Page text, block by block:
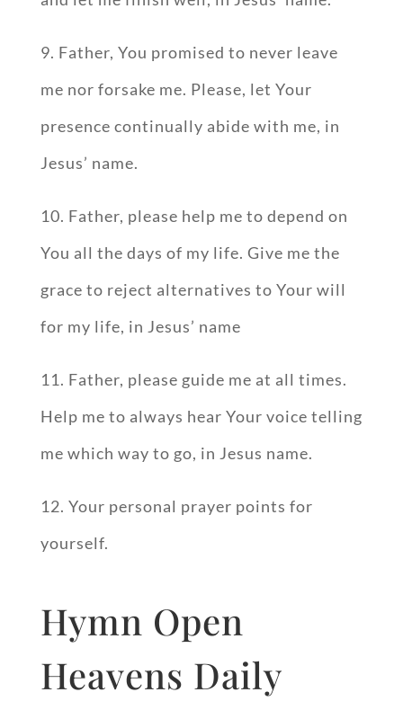
9. Father, You promised to never leave
me nor forsake me. Please, let Your
presence continually abide with me, in
Jesus’ name.
10. Father, please help me to depend on
You all the days of my life. Give me the
grace to reject alternatives to Your will
for my life, in Jesus’ name
11. Father, please guide me at all times.
Help me to always hear Your voice telling
me which way to go, in Jesus name.
12. Your personal prayer points for
yourself.
Hymn Open
Heavens Daily